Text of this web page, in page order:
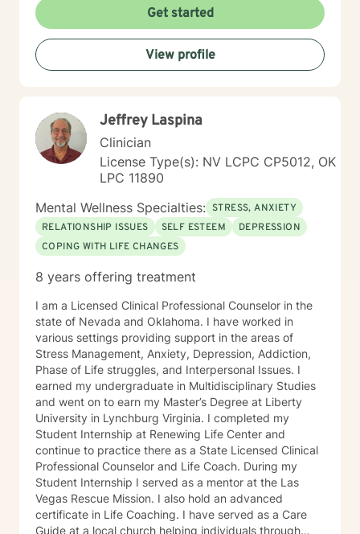
through feelings of guilt, shame, and abandonment. I
welcome clients from diverse backgrounds and belief
systems, committed to providing affirming,
personalized support that honors each individual's
unique journey. My goal is to empower you to develop
Get started
View profile
Jeffrey Laspina
Clinician
License Type(s): NV LCPC CP5012, OK
LPC 11890
Mental Wellness Specialties: STRESS, ANXIETY
RELATIONSHIP ISSUES
SELF ESTEEM
DEPRESSION
COPING WITH LIFE CHANGES
8 years offering treatment
I am a Licensed Clinical Professional Counselor in the
state of Nevada and Oklahoma. I have worked in
various settings providing support in the areas of
Stress Management, Anxiety, Depression, Addiction,
Phase of Life struggles, and Interpersonal Issues. I
earned my undergraduate in Multidisciplinary Studies
and went on to earn my Master’s Degree at Liberty
University in Lynchburg Virginia. I completed my
Student Internship at Renewing Life Center and
continue to practice there as a State Licensed Clinical
Professional Counselor and Life Coach. During my
Student Internship I served as a mentor at the Las
Vegas Rescue Mission. I also hold an advanced
certificate in Life Coaching. I have served as a Care
Guide at a local church helping individuals through